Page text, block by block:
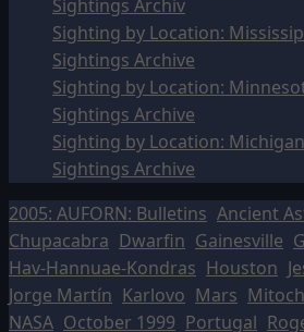
Sightings Archiv
Sighting by Location:
Sightings Archive
Sighting by Location:
Sightings Archive
Sighting by Location:
Sightings Archive
2005: AUFORN: Bulletins Ancient
Chupacabra Dwarfin Gainesville
Hav-Hannuae-Kondras Houston
Jorge Martín Karlovo Mars
NASA October 1999 Portugal